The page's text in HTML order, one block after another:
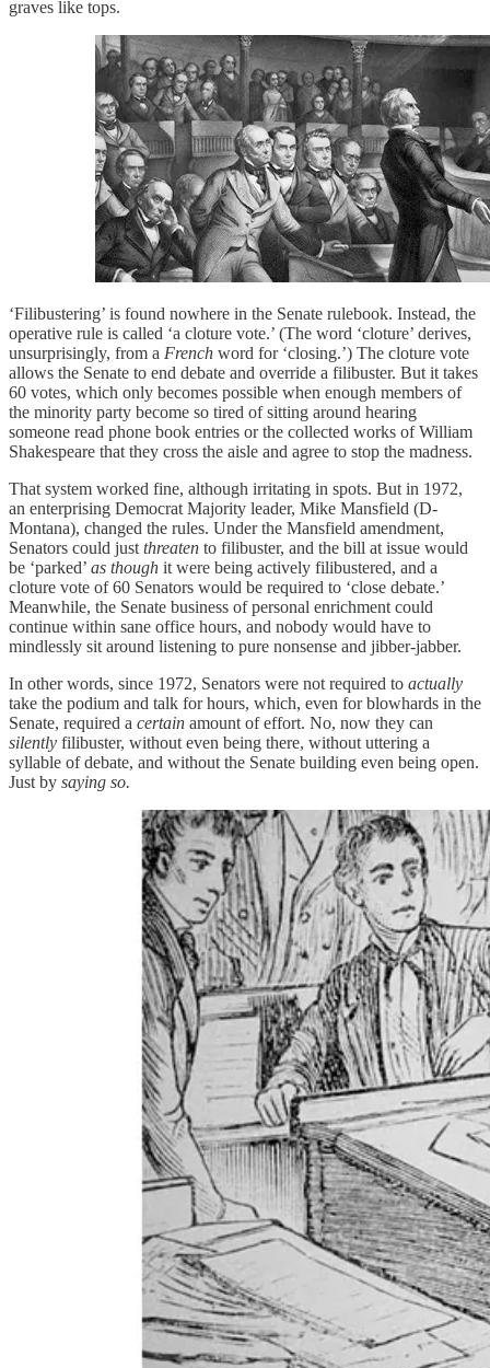
graves like tops.
‘Filibustering’ is found nowhere in the Senate rulebook. Instead, the
operative rule is called ‘a cloture vote.’ (The word ‘cloture’ derives,
unsurprisingly, from a French word for ‘closing.’) The cloture vote
allows the Senate to end debate and override a filibuster. But it takes
60 votes, which only becomes possible when enough members of
the minority party become so tired of sitting around hearing
someone read phone book entries or the collected works of William
Shakespeare that they cross the aisle and agree to stop the madness.
That system worked fine, although irritating in spots. But in 1972,
an enterprising Democrat Majority leader, Mike Mansfield (D-
Montana), changed the rules. Under the Mansfield amendment,
Senators could just threaten to filibuster, and the bill at issue would
be ‘parked’ as though it were being actively filibustered, and a
cloture vote of 60 Senators would be required to ‘close debate.’
Meanwhile, the Senate business of personal enrichment could
continue within sane office hours, and nobody would have to
mindlessly sit around listening to pure nonsense and jibber-jabber.
In other words, since 1972, Senators were not required to actually
take the podium and talk for hours, which, even for blowhards in the
Senate, required a certain amount of effort. No, now they can
silently filibuster, without even being there, without uttering a
syllable of debate, and without the Senate building even being open.
Just by saying so.